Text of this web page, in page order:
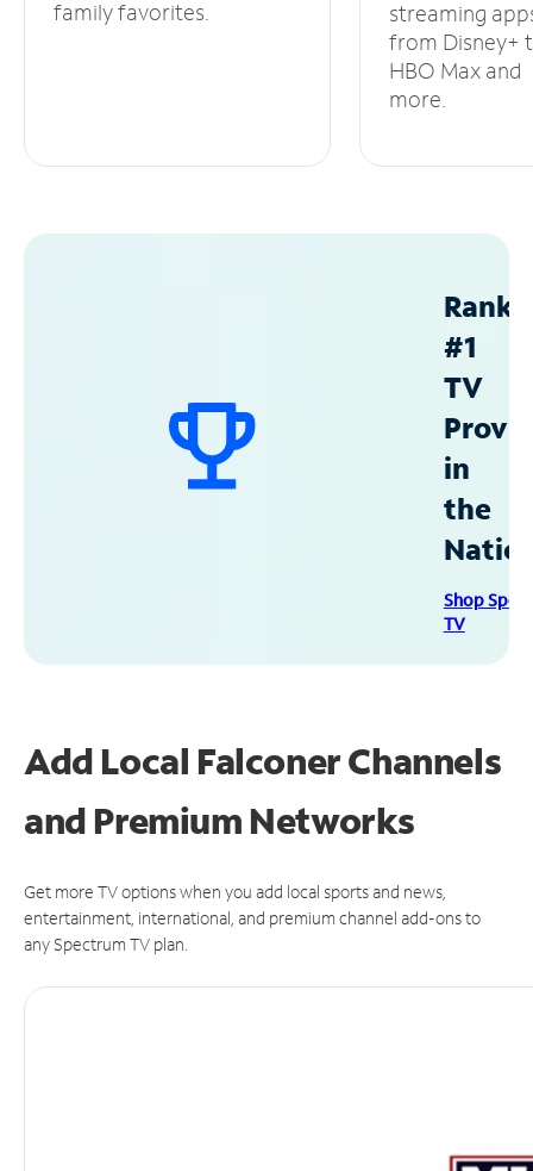
family favorites.
streaming
from Disney+
HBO Max and
more.
#1
TV
in
the
Shop
TV
Add Local Falconer Channels
and Premium Networks
Get more TV options when you add local sports and news,
entertainment, international, and premium channel add-ons to
any Spectrum TV plan.